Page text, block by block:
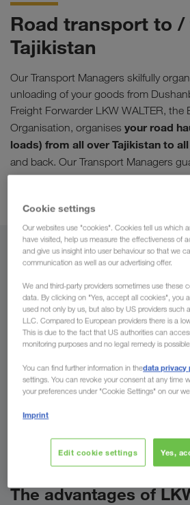
Road transport to /
Tajikistan
Our Transport Managers skilfully
unloading of your goods from
Freight Forwarder LKW WALTER, the
Organisation, organises your road
loads) from all over Tajikistan to
and back. Our Transport Managers
efficient processing of your orders
From
Georgia
To
Country
Enquire now
The advantages of
Cookie settings
Our websites use "cookies". Cookies tell us which
have visited, help us measure the effectiveness of
and give us insight into user behaviour so that we
communication as well as our advertising offer.
We and third-party providers sometimes use these
data. By clicking on "Yes, accept all cookies", you
used not only by us, but also by US providers such
LLC. Compared to European providers there is a
This is due to the fact that US authorities can
monitoring purposes and no legal remedy is
You can find further information in thedata privacy
settings. You can revoke your consent at any time
your preferences under "Cookie Settings" on our
Imprint
Edit cookie settings Yes,